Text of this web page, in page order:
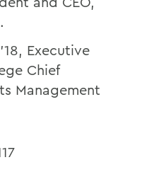
Executive
Chief
Management